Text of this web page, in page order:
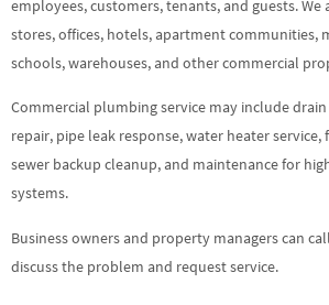
employees, customers, tenants, and guests. We
stores, offices, hotels, apartment communities,
schools, warehouses, and other commercial
Commercial plumbing service may include
repair, pipe leak response, water heater
sewer backup cleanup, and maintenance for
systems.
Business owners and property managers can call
discuss the problem and request service.